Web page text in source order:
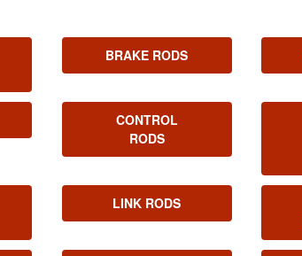
BRAKE RODS
CONTROL
RODS
LINK RODS